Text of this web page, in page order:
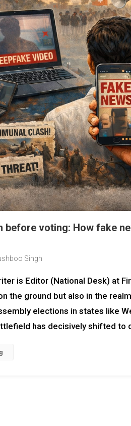
before voting: How fake
Singh
is Editor (National Desk) at
the ground but also in the
elections in states like
has decisively shifted to